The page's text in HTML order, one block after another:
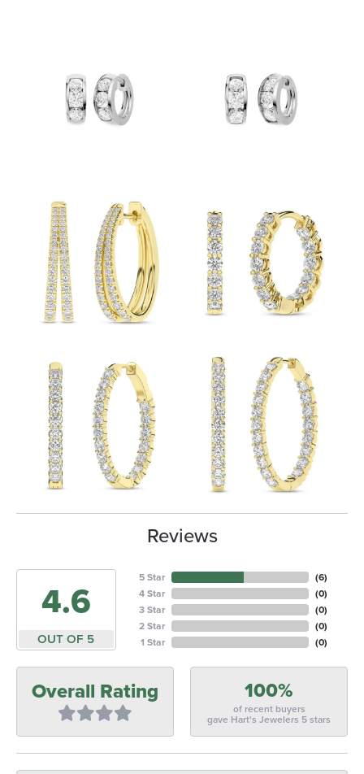
Reviews
4.6
OUT OF 5
5 Star
4 Star
3 Star
2 Star
1 Star
(6)
(0)
(0)
(0)
(0)
Overall Rating 100%
of recent buyers
gave Hart's Jewelers 5 stars